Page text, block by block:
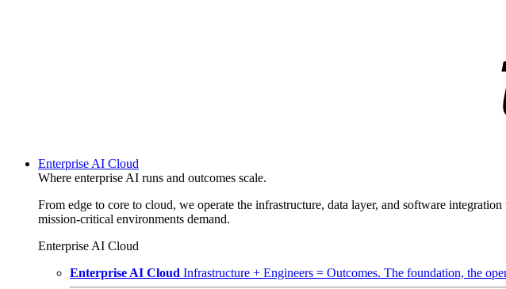
Enterprise AI Cloud
Where enterprise AI runs and outcomes scale.
From edge to core to cloud, we operate the infrastructure, data layer, and software
mission-critical environments demand.
Enterprise AI Cloud
Enterprise AI Cloud Infrastructure + Engineers = Outcomes. The foundation, the